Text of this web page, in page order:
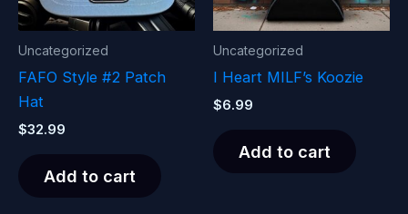
Uncategorized
FAFO Style #2 Patch
Hat
$32.99
Add to cart
Uncategorized
I Heart MILF’s Koozie
$6.99
Add to cart